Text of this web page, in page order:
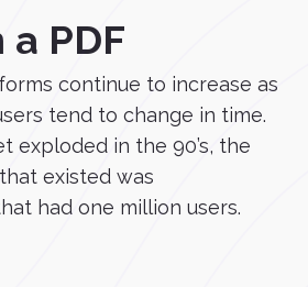
PDF
continue to increase as
tend to change in time.
exploded in the 90’s, the
existed was
had one million users.